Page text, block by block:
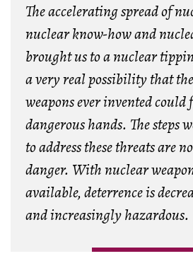
The accelerating spread of
nuclear know-how and
brought us to a nuclear
a very real possibility that
weapons ever invented
dangerous hands. The steps
to address these threats are
danger. With nuclear
available, deterrence is
and increasingly hazardous.